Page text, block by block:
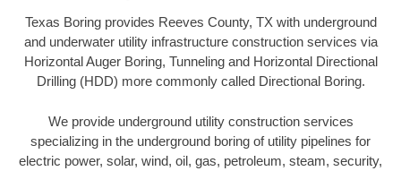
Texas Boring provides Reeves County, TX with underground
and underwater utility infrastructure construction services via
Horizontal Auger Boring, Tunneling and Horizontal Directional
Drilling (HDD) more commonly called Directional Boring.
We provide underground utility construction services
specializing in the underground boring of utility pipelines for
electric power, solar, wind, oil, gas, petroleum, steam, security,